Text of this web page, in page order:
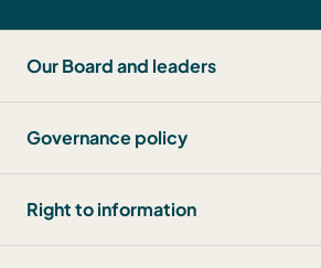
Our Board and leaders
Governance policy
Right to information